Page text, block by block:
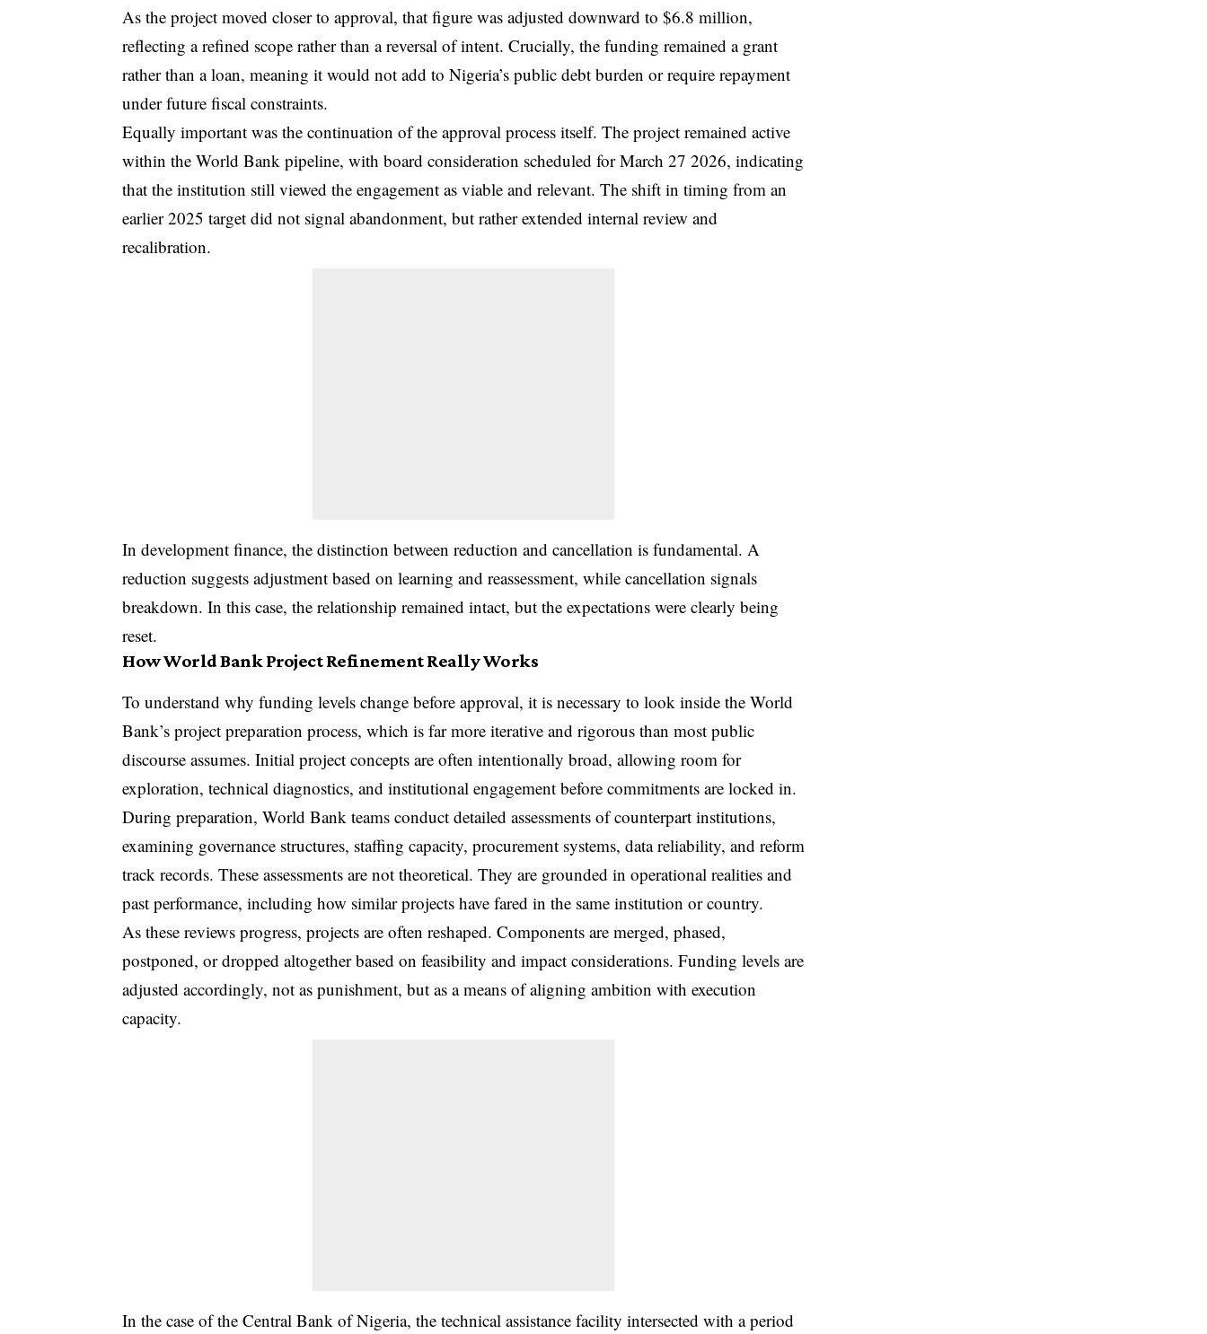
As the project moved closer to approval, that figure was adjusted downward to $6.8 million,
reflecting a refined scope rather than a reversal of intent. Crucially, the funding remained a grant
rather than a loan, meaning it would not add to Nigeria’s public debt burden or require repayment
under future fiscal constraints.
Equally important was the continuation of the approval process itself. The project remained active
within the World Bank pipeline, with board consideration scheduled for March 27 2026, indicating
that the institution still viewed the engagement as viable and relevant. The shift in timing from an
earlier 2025 target did not signal abandonment, but rather extended internal review and
recalibration.
In development finance, the distinction between reduction and cancellation is fundamental. A
reduction suggests adjustment based on learning and reassessment, while cancellation signals
breakdown. In this case, the relationship remained intact, but the expectations were clearly being
reset.
How World Bank Project Refinement Really Works
To understand why funding levels change before approval, it is necessary to look inside the World
Bank’s project preparation process, which is far more iterative and rigorous than most public
discourse assumes. Initial project concepts are often intentionally broad, allowing room for
exploration, technical diagnostics, and institutional engagement before commitments are locked in.
During preparation, World Bank teams conduct detailed assessments of counterpart institutions,
examining governance structures, staffing capacity, procurement systems, data reliability, and reform
track records. These assessments are not theoretical. They are grounded in operational realities and
past performance, including how similar projects have fared in the same institution or country.
As these reviews progress, projects are often reshaped. Components are merged, phased,
postponed, or dropped altogether based on feasibility and impact considerations. Funding levels are
adjusted accordingly, not as punishment, but as a means of aligning ambition with execution
capacity.
In the case of the Central Bank of Nigeria, the technical assistance facility intersected with a period